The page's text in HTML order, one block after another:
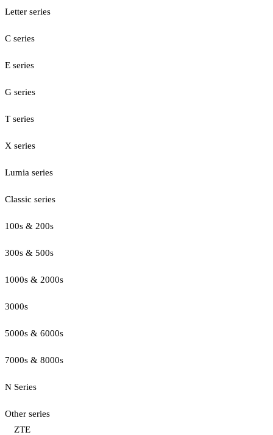
Letter series
C series
E series
G series
T series
X series
Lumia series
Classic series
100s & 200s
300s & 500s
1000s & 2000s
3000s
5000s & 6000s
7000s & 8000s
N Series
Other series
ZTE